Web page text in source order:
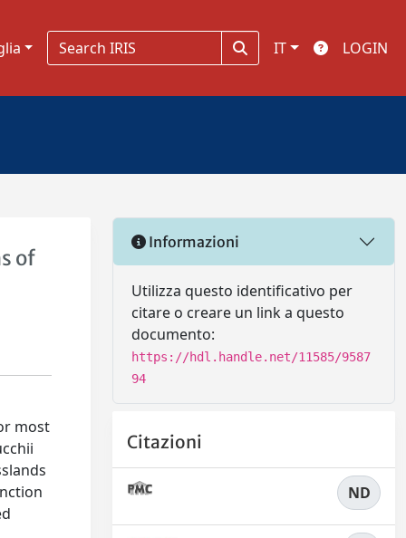
IT LOGIN
of
most
Informazioni
Utilizza questo identificativo per
citare o creare un link a questo
documento:
https://hdl.handle.net/11585/9587
94
Citazioni
ND